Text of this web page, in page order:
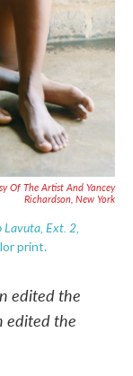
Of The Artist And Yancey
Richardson, New York
Ext. 2,
print.
edited the
edited the